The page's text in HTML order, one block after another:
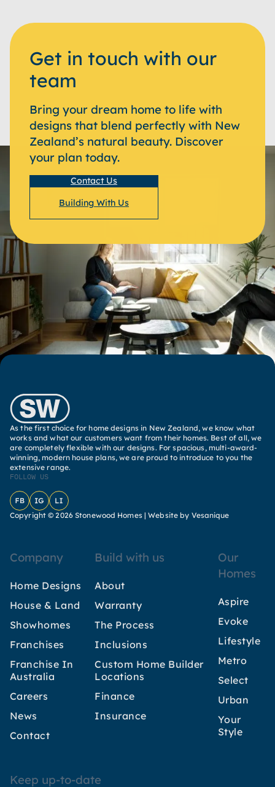
Get in touch with our
team
Bring your dream home to life with
designs that blend perfectly with New
Zealand’s natural beauty. Discover
your plan today.
Contact Us
Building With Us
As the first choice for home designs in New Zealand, we know what
works and what our customers want from their homes. Best of all, we
are completely flexible with our designs. For spacious, multi-award-
winning, modern house plans, we are proud to introduce to you the
extensive range.
FOLLOW US
FacebookInstagram
LinkedIn
Copyright © 2026 Stonewood Homes |Website by Vesanique
Company
Home Designs
House & Land
Showhomes
Franchises
Franchise In
Australia
Careers
News
Contact
Build with us
About
Warranty
The Process
Inclusions
Custom Home Builder
Locations
Finance
Insurance
Our
Homes
Aspire
Evoke
Lifestyle
Metro
Select
Urban
Your
Style
Keep up-to-date